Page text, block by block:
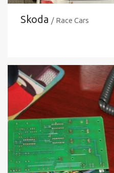
Skoda / Race Cars